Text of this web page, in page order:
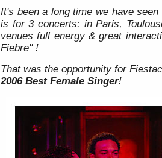
It's been a long time we have
is for 3 concerts: in Paris,
venues full energy & great
Fiebre" !
That was the opportunity for
2006 Best Female Singer!